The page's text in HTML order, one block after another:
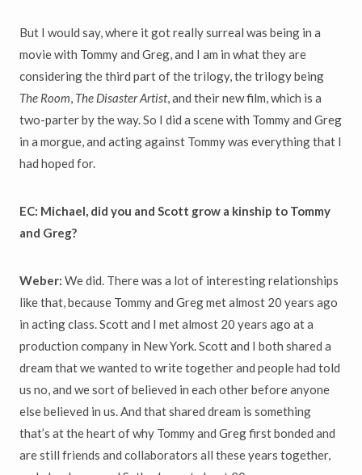
But I would say, where it got really surreal was being in a
movie with Tommy and Greg, and I am in what they are
considering the third part of the trilogy, the trilogy being
The Room, The Disaster Artist, and their new film, which is a
two-parter by the way. So I did a scene with Tommy and Greg
in a morgue, and acting against Tommy was everything that I
had hoped for.
EC: Michael, did you and Scott grow a kinship to Tommy
and Greg?
Weber: We did. There was a lot of interesting relationships
like that, because Tommy and Greg met almost 20 years ago
in acting class. Scott and I met almost 20 years ago at a
production company in New York. Scott and I both shared a
dream that we wanted to write together and people had told
us no, and we sort of believed in each other before anyone
else believed in us. And that shared dream is something
that’s at the heart of why Tommy and Greg first bonded and
are still friends and collaborators all these years together,